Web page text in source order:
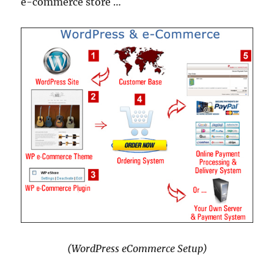
(WordPress eCommerce Setup)